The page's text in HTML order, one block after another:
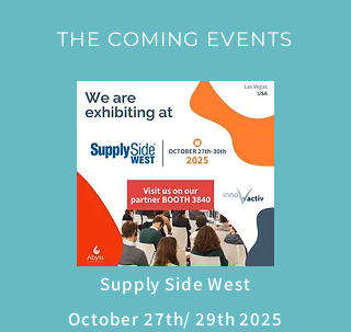
THE COMING EVENTS
Supply Side West
October 27th/ 29th 2025